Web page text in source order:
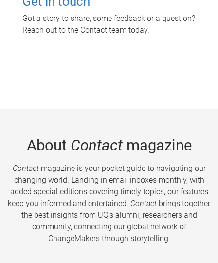
Got a story to share, some feedback or a question?
Reach out to the Contact team today.
About Contactmagazine
Contactmagazine is your pocket guide to navigating our
changing world. Landing in email inboxes monthly, with
added special editions covering timely topics, our features
keep you informed and entertained. Contact brings together
the best insights from UQ’s alumni, researchers and
community, connecting our global network of
ChangeMakers through storytelling.